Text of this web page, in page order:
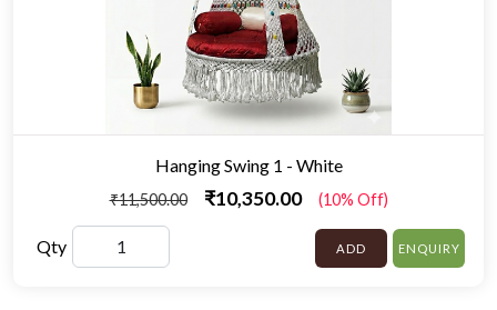
Hanging Swing 1 - White
₹11,500.00 ₹10,350.00 (10% Off)
Qty ADD ENQUIRY